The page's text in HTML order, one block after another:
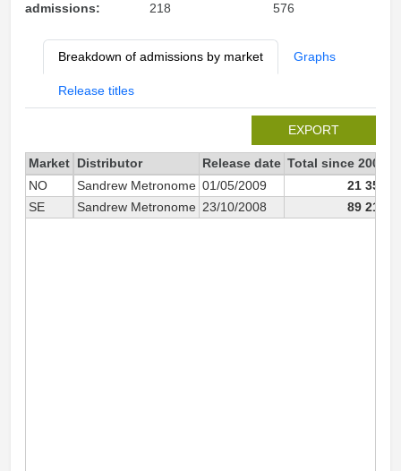
admissions:
218
576
Breakdown of admissions by market Graphs
Release titles
EXPORT
Market Distributor Release date Total since 2008
NO
Sandrew Metronome 01/05/2009
21 358
SE
Sandrew Metronome 23/10/2008 89 218